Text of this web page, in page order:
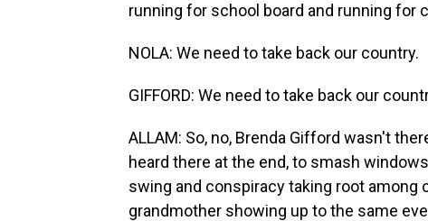
running for school board and running for
NOLA: We need to take back our country.
GIFFORD: We need to take back our
ALLAM: So, no, Brenda Gifford wasn't
heard there at the end, to smash
swing and conspiracy taking root among
grandmother showing up to the same